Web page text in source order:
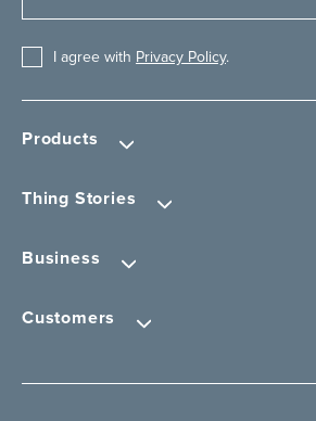
Products
Thing Stories
Business
Customers
I agree with Privacy Policy.